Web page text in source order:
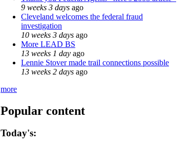
9 weeks 3 days ago
Cleveland welcomes the federal fraud
investigation
10 weeks 3 days ago
More LEAD BS
13 weeks 1 day ago
Lennie Stover made trail connections possible
13 weeks 2 days ago
more
Popular content
Today's: